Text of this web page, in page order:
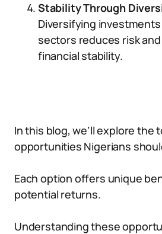
Stability Through
Diversifying
sectors reduces risk
financial stability.
In this blog, we’ll explore the
opportunities Nigerians
Each option offers unique
potential returns.
Understanding these